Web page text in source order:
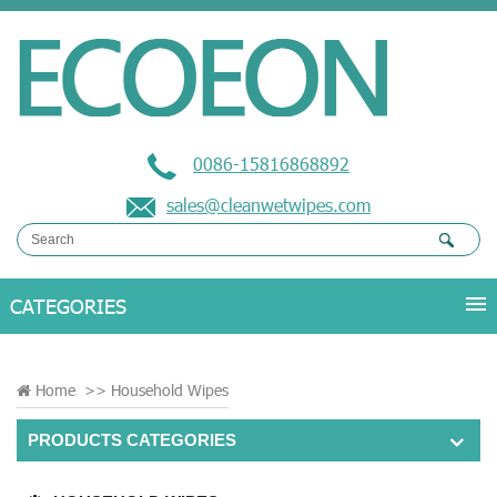
0086-15816868892
sales@cleanwetwipes.com
Home >> Household Wipes
PRODUCTS CATEGORIES